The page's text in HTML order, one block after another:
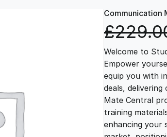
Communication
£
Welcome to
Empower
equip you with
deals,
Mate Central
training
enhancing your